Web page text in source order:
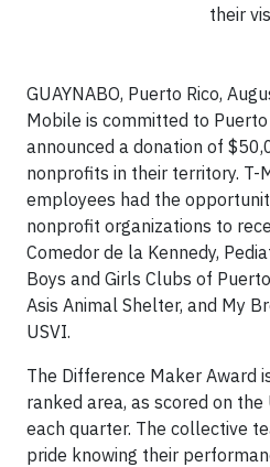
their
GUAYNABO, Puerto Rico,
Mobile is committed to
announced a donation of
nonprofits in their territory. T-
employees had the
nonprofit organizations to
Comedor de la Kennedy,
Boys and Girls Clubs of
Asis Animal Shelter, and My
USVI.
The Difference Maker Award
ranked area, as scored on
each quarter. The collective
pride knowing their